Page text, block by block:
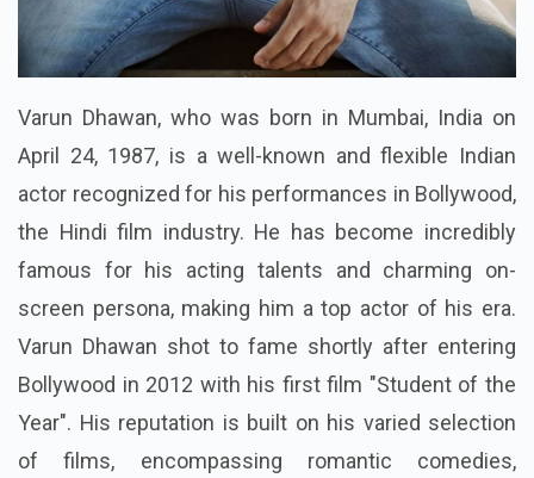
Varun Dhawan, who was born in Mumbai, India on
April 24, 1987, is a well-known and flexible Indian
actor recognized for his performances in Bollywood,
the Hindi film industry. He has become incredibly
famous for his acting talents and charming on-
screen persona, making him a top actor of his era.
Varun Dhawan shot to fame shortly after entering
Bollywood in 2012 with his first film "Student of the
Year". His reputation is built on his varied selection
of films, encompassing romantic comedies,